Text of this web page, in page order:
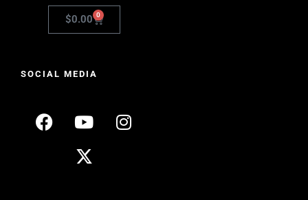
$0.00 0
SOCIAL MEDIA